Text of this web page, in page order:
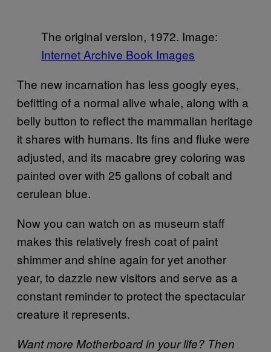
The original version, 1972. Image:
Internet Archive Book Images
The new incarnation has less googly eyes,
befitting of a normal alive whale, along with a
belly button to reflect the mammalian heritage
it shares with humans. Its fins and fluke were
adjusted, and its macabre grey coloring was
painted over with 25 gallons of cobalt and
cerulean blue.
Now you can watch on as museum staff
makes this relatively fresh coat of paint
shimmer and shine again for yet another
year, to dazzle new visitors and serve as a
constant reminder to protect the spectacular
creature it represents.
Want more Motherboard in your life? Then